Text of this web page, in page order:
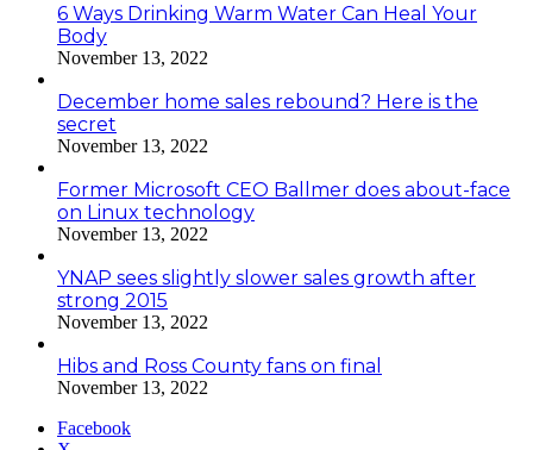
6 Ways Drinking Warm Water Can Heal Your
Body
November 13, 2022
December home sales rebound? Here is the
secret
November 13, 2022
Former Microsoft CEO Ballmer does about-face
on Linux technology
November 13, 2022
YNAP sees slightly slower sales growth after
strong 2015
November 13, 2022
Hibs and Ross County fans on final
November 13, 2022
Facebook